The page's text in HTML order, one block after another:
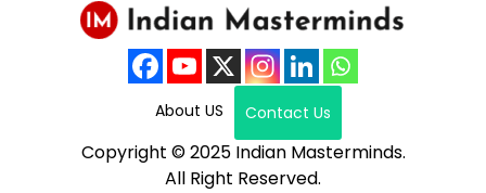
About US Contact Us
Copyright © 2025 Indian Masterminds.
All Right Reserved.